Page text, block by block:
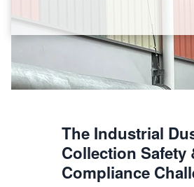
The Industrial
Collection Safety
Compliance